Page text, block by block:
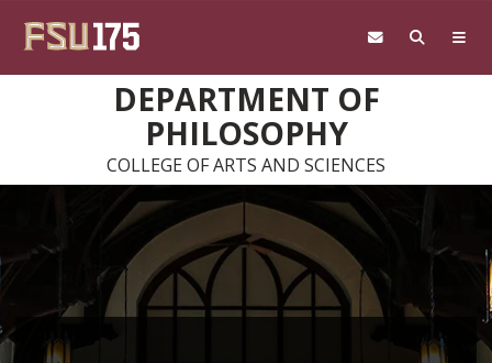
DEPARTMENT OF
PHILOSOPHY
COLLEGE OF ARTS AND SCIENCES